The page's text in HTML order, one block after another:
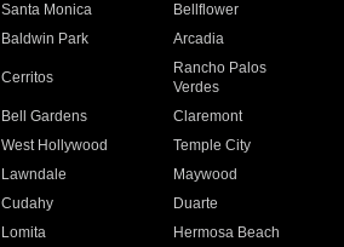
Santa Monica
Bellflower
Baldwin Park Arcadia
Cerritos
Rancho Palos
Verdes
Bell Gardens
Claremont
West Hollywood
Temple City
Lawndale
Maywood
Cudahy
Duarte
Lomita
Hermosa Beach